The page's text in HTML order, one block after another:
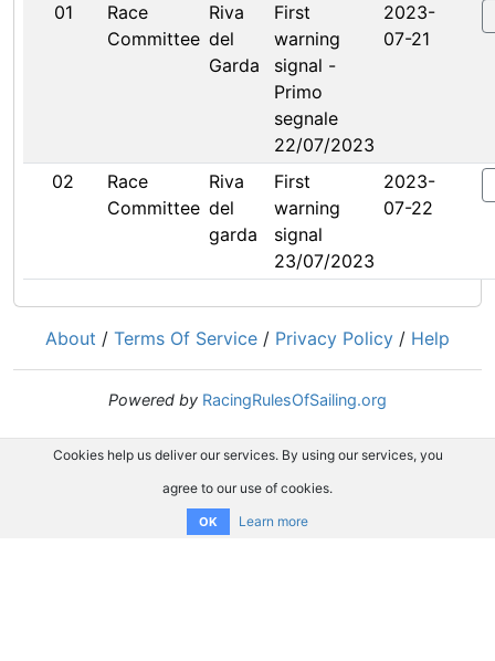
01
Race
Committee
Riva
del
Garda
First
warning
signal -
Primo
segnale
22/07/2023
2023-
07-21
02
Race
Committee
Riva
del
garda
First
warning
signal
23/07/2023
2023-
07-22
About / Terms Of Service / Privacy Policy / Help
Powered by RacingRulesOfSailing.org
Cookies help us deliver our services. By using our services, you
agree to our use of cookies.
OK Learn more